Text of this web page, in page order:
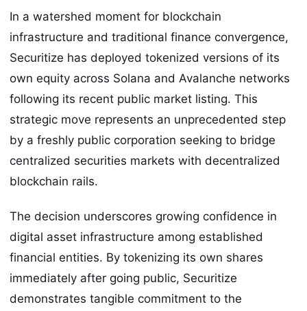
In a watershed moment for blockchain
infrastructure and traditional finance convergence,
Securitize has deployed tokenized versions of its
own equity across Solana and Avalanche networks
following its recent public market listing. This
strategic move represents an unprecedented step
by a freshly public corporation seeking to bridge
centralized securities markets with decentralized
blockchain rails.
The decision underscores growing confidence in
digital asset infrastructure among established
financial entities. By tokenizing its own shares
immediately after going public, Securitize
demonstrates tangible commitment to the